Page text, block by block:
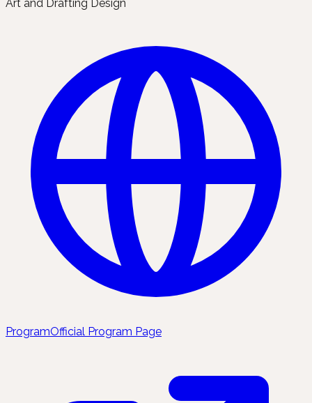
Art and Drafting Design
ProgramOfficial Program Page